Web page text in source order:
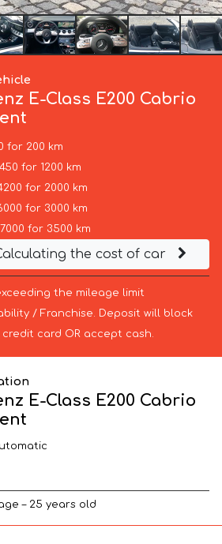
E-Class E200 Cabrio
for 200 km
for 1200 km
for 2000 km
for 3000 km
for 3500 km
the cost of car
the mileage limit
/ Franchise. Deposit will block
credit card OR accept cash.
E-Class E200 Cabrio
– 25 years old